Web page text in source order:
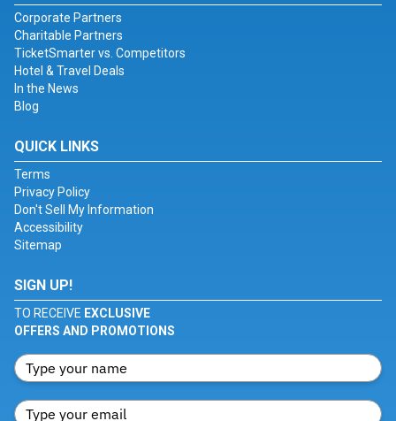
Corporate Partners
Charitable Partners
TicketSmarter vs. Competitors
Hotel & Travel Deals
In the News
Blog
QUICK LINKS
Terms
Privacy Policy
Don't Sell My Information
Accessibility
Sitemap
SIGN UP!
TO RECEIVE EXCLUSIVE
OFFERS AND PROMOTIONS